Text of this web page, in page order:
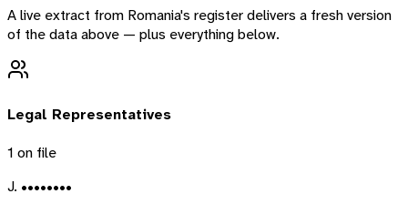
A live extract from Romania's register delivers a fresh version
of the data above — plus everything below.
Legal Representatives
1 on file
J. ••••••••